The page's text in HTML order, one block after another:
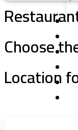
Choose
Location